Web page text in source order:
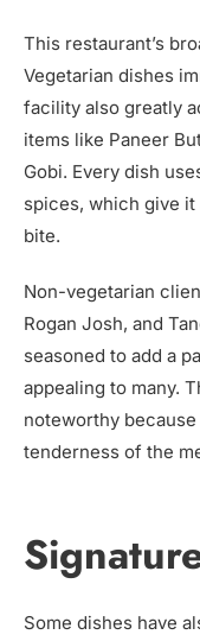
This restaurant’s
Vegetarian dishes
facility also greatly
items like Paneer
Gobi. Every dish
spices, which give
bite.
Non-vegetarian
Rogan Josh, and
seasoned to add a
appealing to many.
noteworthy
tenderness of the
Some dishes have